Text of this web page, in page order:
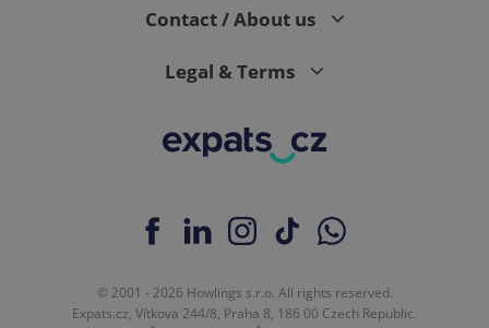
Contact / About us
Legal & Terms
© 2001 - 2026 Howlings s.r.o. All rights reserved.
Expats.cz, Vítkova 244/8, Praha 8, 186 00 Czech Republic.